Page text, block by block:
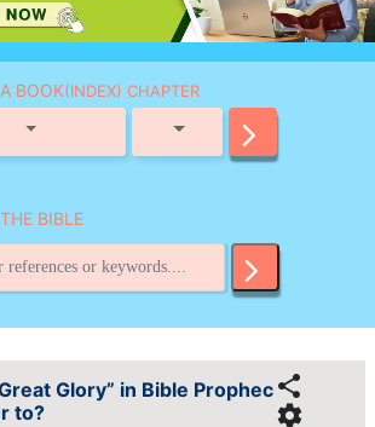
BOOK(INDEX) CHAPTER
BIBLE
Glory” in Bible Prophec
to?